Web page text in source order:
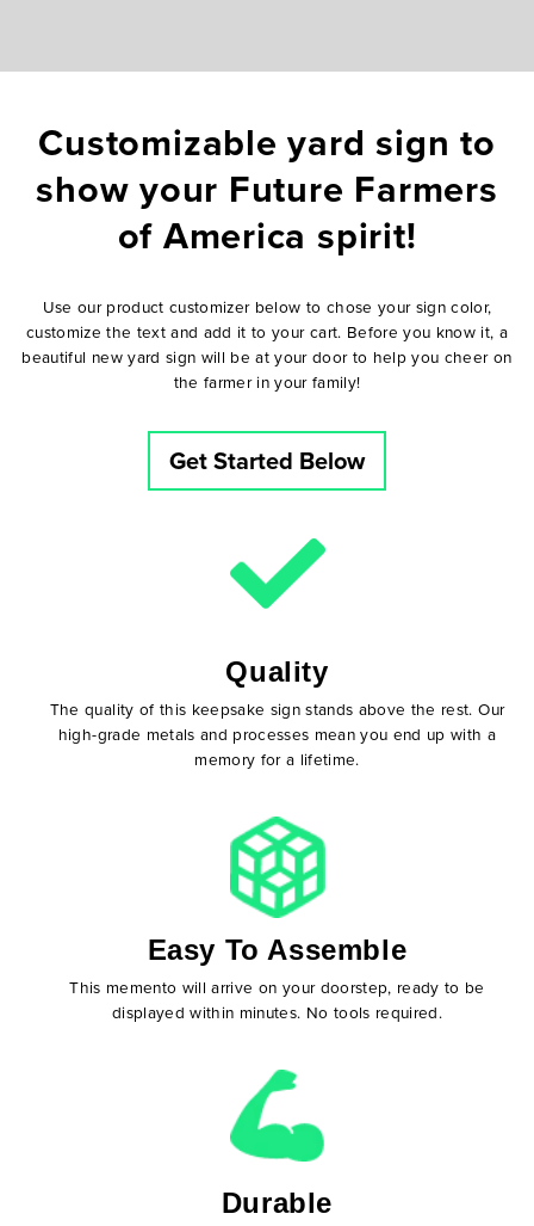
Customizable yard sign to
show your Future Farmers
of America spirit!
Use our product customizer below to chose your sign color,
customize the text and add it to your cart. Before you know it, a
beautiful new yard sign will be at your door to help you cheer on
the farmer in your family!
Get Started Below
Quality
The quality of this keepsake sign stands above the rest. Our
high-grade metals and processes mean you end up with a
memory for a lifetime.
Easy To Assemble
This memento will arrive on your doorstep, ready to be
displayed within minutes. No tools required.
Durable